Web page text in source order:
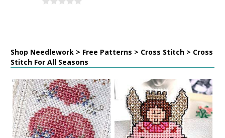
Shop Needlework > Free Patterns > Cross Stitch > Cross
Stitch For All Seasons